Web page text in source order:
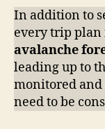
In addition to
every trip plan
avalanche
leading up to
monitored
need to be